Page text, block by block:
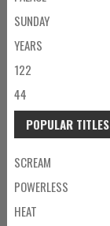
SUNDAY
YEARS
122
44
POPULAR TITLES
SCREAM
POWERLESS
HEAT